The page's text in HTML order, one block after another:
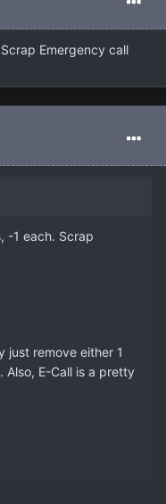
Emergency call
-1 each. Scrap
just remove either 1
E-Call is a pretty